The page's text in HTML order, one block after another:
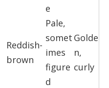
e
Reddish-
brown
Pale,
somet
imes
figure
d
Golde
n,
curly